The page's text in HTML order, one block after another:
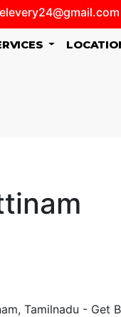
Tamilnadu - Get